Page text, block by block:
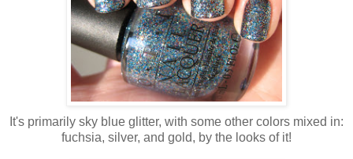
It's primarily sky blue glitter, with some other colors mixed in:
fuchsia, silver, and gold, by the looks of it!